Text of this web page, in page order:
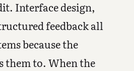
Interface design,
feedback all
because the
them to. When the